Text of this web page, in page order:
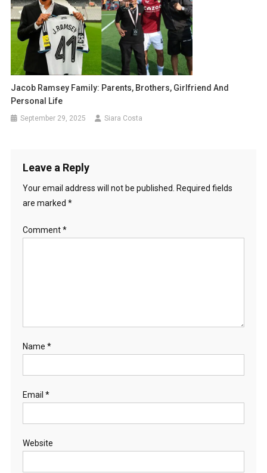
Jacob Ramsey Family: Parents, Brothers, Girlfriend And
Personal Life
September 29, 2025 Siara Costa
Leave a Reply
Your email address will not be published.
Required fields
are marked *
Comment*
Name *
Email *
Website